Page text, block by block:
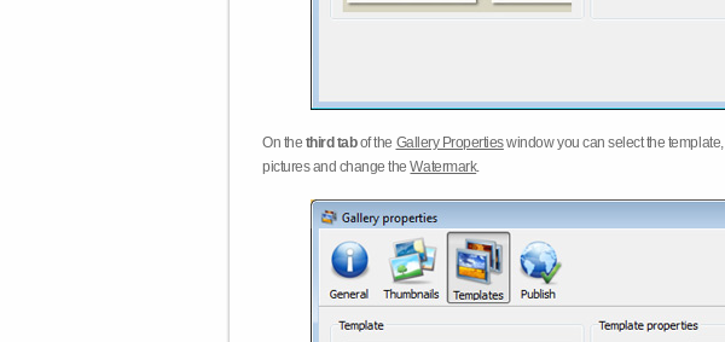
On the third tabof the Gallery Propertieswindow you can select the template,
pictures and change theWatermark.